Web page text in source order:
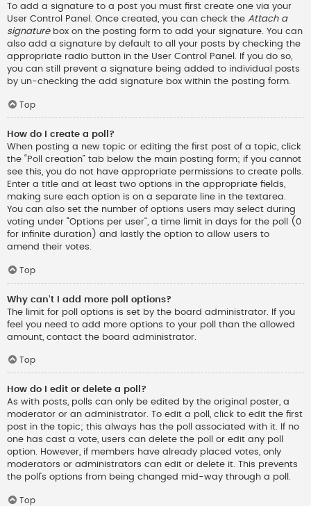
To add a signature to a post you must first create one via your
User Control Panel. Once created, you can check the Attach a
signaturebox on the posting form to add your signature. You can
also add a signature by default to all your posts by checking the
appropriate radio button in the User Control Panel. If you do so,
you can still prevent a signature being added to individual posts
by un-checking the add signature box within the posting form.
Top
How do I create a poll?
When posting a new topic or editing the first post of a topic, click
the “Poll creation” tab below the main posting form; if you cannot
see this, you do not have appropriate permissions to create polls.
Enter a title and at least two options in the appropriate fields,
making sure each option is on a separate line in the textarea.
You can also set the number of options users may select during
voting under “Options per user”, a time limit in days for the poll (0
for infinite duration) and lastly the option to allow users to
amend their votes.
Top
Why can’t I add more poll options?
The limit for poll options is set by the board administrator. If you
feel you need to add more options to your poll than the allowed
amount, contact the board administrator.
Top
How do I edit or delete a poll?
As with posts, polls can only be edited by the original poster, a
moderator or an administrator. To edit a poll, click to edit the first
post in the topic; this always has the poll associated with it. If no
one has cast a vote, users can delete the poll or edit any poll
option. However, if members have already placed votes, only
moderators or administrators can edit or delete it. This prevents
the poll’s options from being changed mid-way through a poll.
Top